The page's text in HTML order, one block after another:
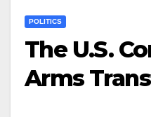
POLITICS
The U.S.
Arms